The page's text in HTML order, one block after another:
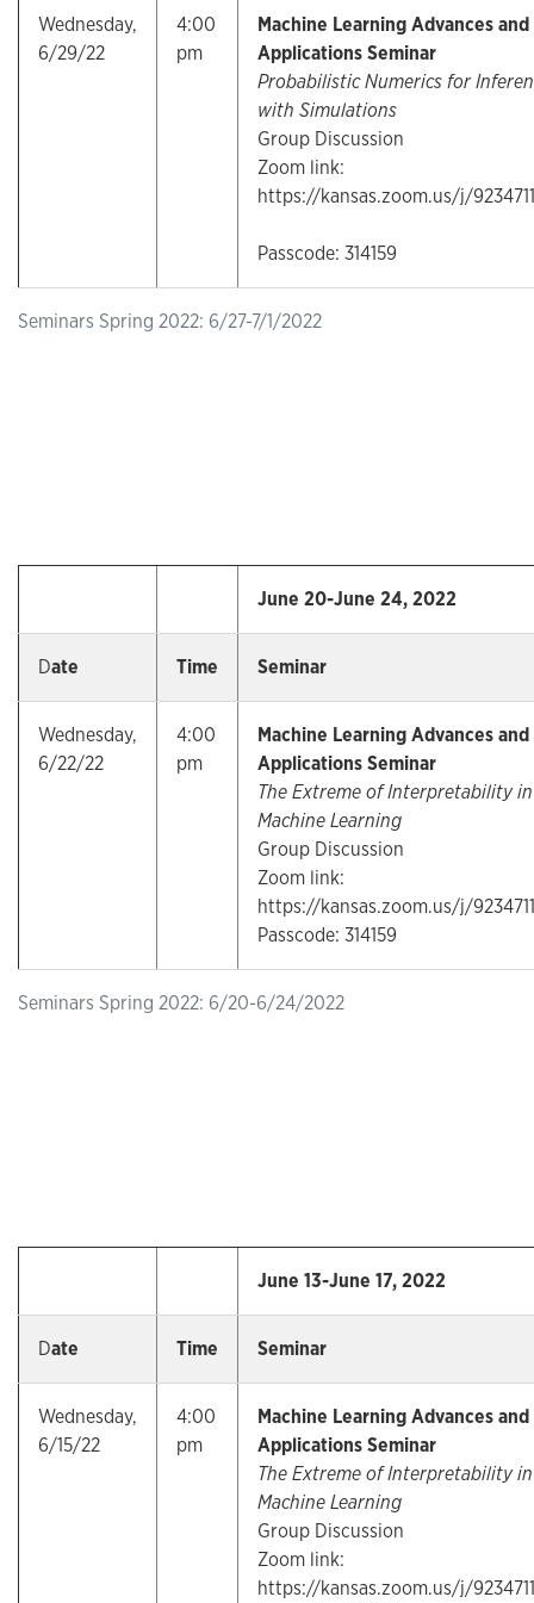
Seminars Spring 2022: 6/27-7/1/2022
Wednesday,
6/29/22
4:00
pm
Machine Learning Advances and
Applications Seminar
Probabilistic Numerics for
with Simulations
Group Discussion
Zoom link:
https://kansas.zoom.us/j/
Passcode: 314159
Seminars Spring 2022: 6/20-6/24/2022
June 20-June 24, 2022
Date Time Seminar
Wednesday,
6/22/22
4:00
pm
Machine Learning Advances and
Applications Seminar
The Extreme of Interpretability in
Machine Learning
Group Discussion
Zoom link:
https://kansas.zoom.us/j/
Passcode: 314159
June 13-June 17, 2022
Date Time Seminar
Wednesday,
6/15/22
4:00
pm
Machine Learning Advances and
Applications Seminar
The Extreme of Interpretability in
Machine Learning
Group Discussion
Zoom link:
https://kansas.zoom.us/j/